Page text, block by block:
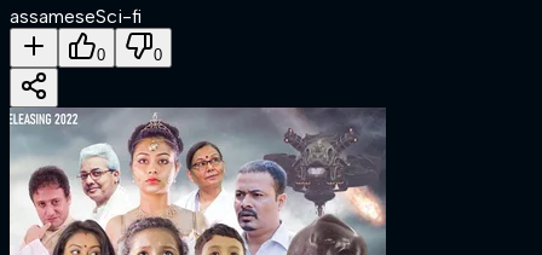
assameseSci-fi
0 0